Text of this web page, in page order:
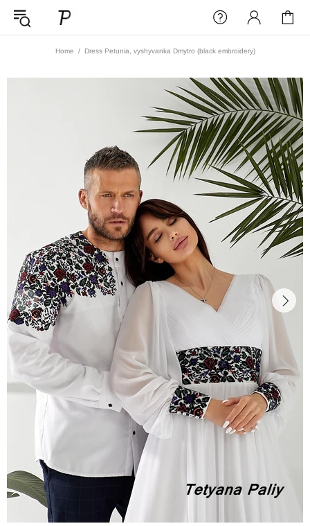
Home Dress Petunia, vyshyvanka Dmytro (black embroidery)